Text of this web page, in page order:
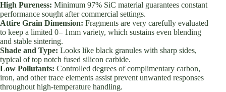
High Pureness: Minimum 97% SiC material guarantees constant
performance sought after commercial settings.
Attire Grain Dimension: Fragments are very carefully evaluated
to keep a limited 0– 1mm variety, which sustains even blending
and stable sintering.
Shade and Type: Looks like black granules with sharp sides,
typical of top notch fused silicon carbide.
Low Pollutants: Controlled degrees of complimentary carbon,
iron, and other trace elements assist prevent unwanted responses
throughout high-temperature handling.